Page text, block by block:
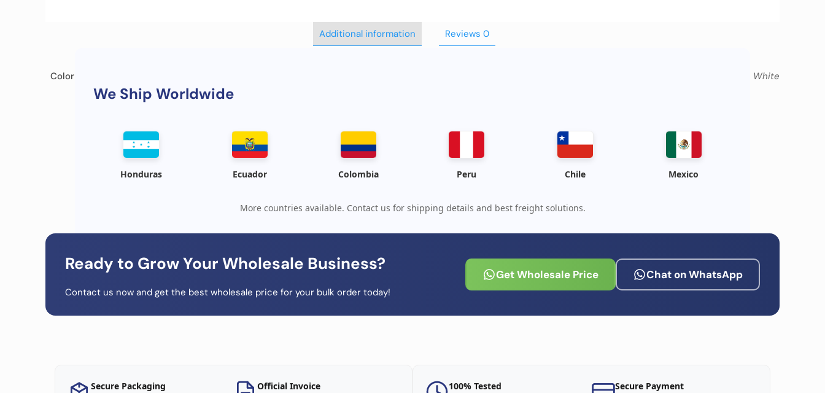
Additional information Reviews 0
Color Sierra Blue, Black, White
We Ship Worldwide
Honduras Ecuador Colombia Peru Chile Mexico
More countries available. Contact us for shipping details and best freight solutions.
Ready to Grow Your Wholesale Business?
Contact us now and get the best wholesale price for your bulk order today!
Get Wholesale Price Chat on WhatsApp
Secure Packaging Official Invoice 100% Tested Secure Payment